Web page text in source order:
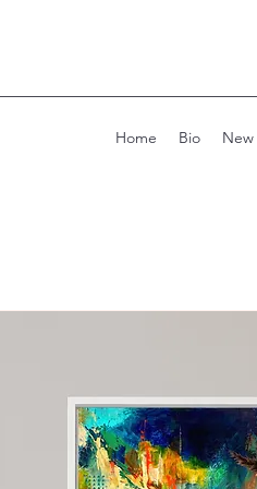
Home Bio